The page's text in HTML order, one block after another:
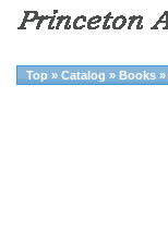
Top » Catalog » Books »